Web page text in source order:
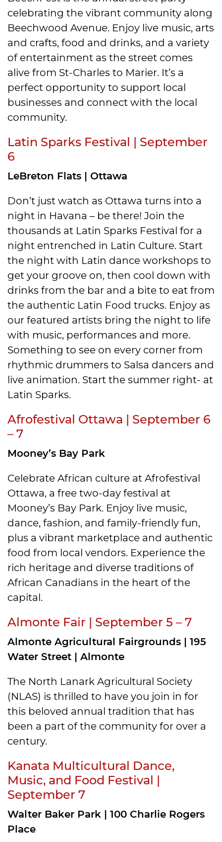
celebrating the vibrant community along
Beechwood Avenue. Enjoy live music, arts
and crafts, food and drinks, and a variety
of entertainment as the street comes
alive from St-Charles to Marier. It’s a
perfect opportunity to support local
businesses and connect with the local
community.
Latin Sparks Festival | September
6
LeBreton Flats | Ottawa
Don’t just watch as Ottawa turns into a
night in Havana – be there! Join the
thousands at Latin Sparks Festival for a
night entrenched in Latin Culture. Start
the night with Latin dance workshops to
get your groove on, then cool down with
drinks from the bar and a bite to eat from
the authentic Latin Food trucks. Enjoy as
our featured artists bring the night to life
with music, performances and more.
Something to see on every corner from
rhythmic drummers to Salsa dancers and
live animation. Start the summer right- at
Latin Sparks.
Afrofestival Ottawa | September 6
– 7
Mooney’s Bay Park
Celebrate African culture at Afrofestival
Ottawa, a free two-day festival at
Mooney’s Bay Park. Enjoy live music,
dance, fashion, and family-friendly fun,
plus a vibrant marketplace and authentic
food from local vendors. Experience the
rich heritage and diverse traditions of
African Canadians in the heart of the
capital.
Almonte Fair | September 5 – 7
Almonte Agricultural Fairgrounds | 195
Water Street | Almonte
The North Lanark Agricultural Society
(NLAS) is thrilled to have you join in for
this beloved annual tradition that has
been a part ​of the community for over a
century.
Kanata Multicultural Dance,
Music, and Food Festival |
September 7
Walter Baker Park | 100 Charlie Rogers
Place